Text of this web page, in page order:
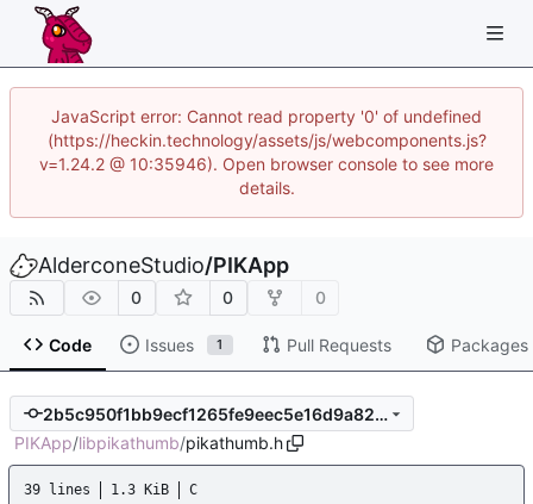
JavaScript error: Cannot read property '0' of undefined
(https://heckin.technology/assets/js/webcomponents.js?
v=1.24.2 @ 10:35946). Open browser console to see more
details.
AlderconeStudio/PIKApp
0 0 0
Code Issues 1 Pull Requests Packages
2b5c950f1bb9ecf1265fe9eec5e16d9a82d8c5e0
PIKApp/libpikathumb/pikathumb.h
39 lines 1.3 KiB C